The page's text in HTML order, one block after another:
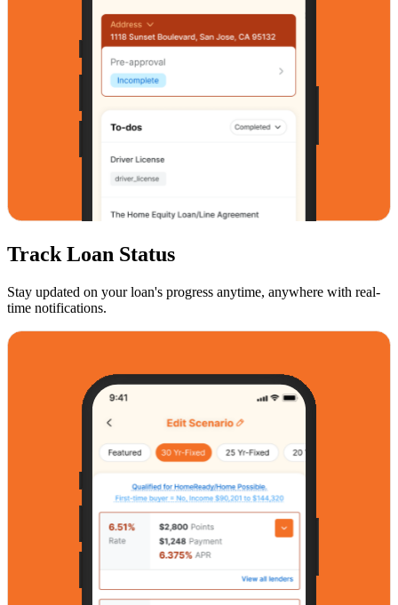
Track Loan Status
Stay updated on your loan's progress anytime, anywhere with real-
time notifications.